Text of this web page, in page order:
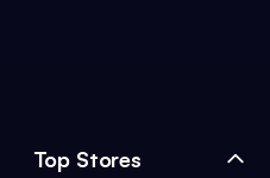
Top Stores